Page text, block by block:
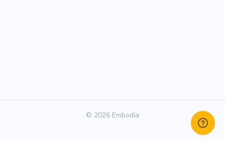
© 2026 Embodia